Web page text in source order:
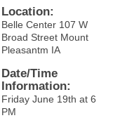
Location:
Belle Center 107 W
Broad Street Mount
Pleasantm IA
Date/Time
Information:
Friday June 19th at 6
PM